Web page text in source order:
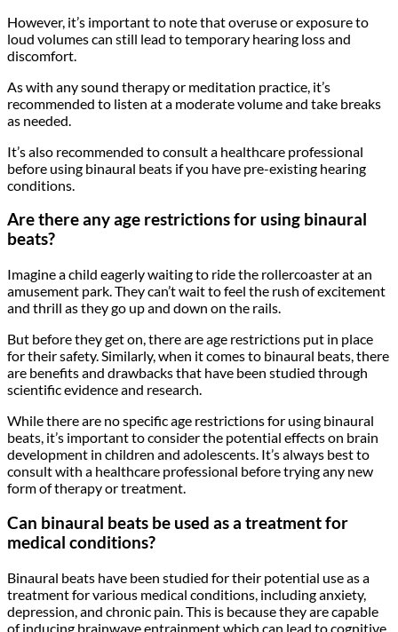
However, it’s important to note that overuse or exposure to
loud volumes can still lead to temporary hearing loss and
discomfort.
As with any sound therapy or meditation practice, it’s
recommended to listen at a moderate volume and take breaks
as needed.
It’s also recommended to consult a healthcare professional
before using binaural beats if you have pre-existing hearing
conditions.
Are there any age restrictions for using binaural
beats?
Imagine a child eagerly waiting to ride the rollercoaster at an
amusement park. They can’t wait to feel the rush of excitement
and thrill as they go up and down on the rails.
But before they get on, there are age restrictions put in place
for their safety. Similarly, when it comes to binaural beats, there
are benefits and drawbacks that have been studied through
scientific evidence and research.
While there are no specific age restrictions for using binaural
beats, it’s important to consider the potential effects on brain
development in children and adolescents. It’s always best to
consult with a healthcare professional before trying any new
form of therapy or treatment.
Can binaural beats be used as a treatment for
medical conditions?
Binaural beats have been studied for their potential use as a
treatment for various medical conditions, including anxiety,
depression, and chronic pain. This is because they are capable
of inducing brainwave entrainment which can lead to cognitive